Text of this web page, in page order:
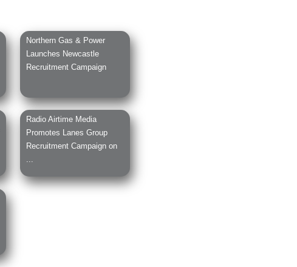
Northern Gas & Power
Launches Newcastle
Recruitment Campaign
Radio Airtime Media
Promotes Lanes Group
Recruitment Campaign on
...